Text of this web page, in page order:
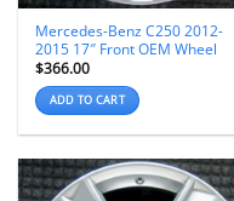
Mercedes-Benz C250 2012-
2015 17″ Front OEM Wheel
$366.00
ADD TO CART